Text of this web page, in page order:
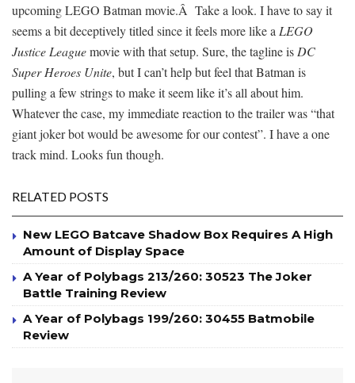
upcoming LEGO Batman movie.Â Take a look. I have to say it
seems a bit deceptively titled since it feels more like a LEGO
Justice Leaguemovie with that setup. Sure, the tagline is DC
Super Heroes Unite, but I can’t help but feel that Batman is
pulling a few strings to make it seem like it’s all about him.
Whatever the case, my immediate reaction to the trailer was “that
giant joker bot would be awesome for our contest”. I have a one
track mind. Looks fun though.
RELATED POSTS
New LEGO Batcave Shadow Box Requires A High
Amount of Display Space
A Year of Polybags 213/260: 30523 The Joker
Battle Training Review
A Year of Polybags 199/260: 30455 Batmobile
Review